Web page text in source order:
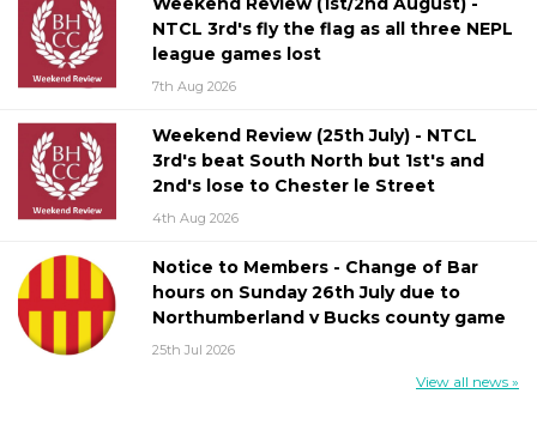
NTCL 3rd's fly the flag as all three NEPL
league games lost
7th Aug 2026
Weekend Review (25th July) - NTCL
3rd's beat South North but 1st's and
2nd's lose to Chester le Street
4th Aug 2026
Notice to Members - Change of Bar
hours on Sunday 26th July due to
Northumberland v Bucks county game
25th Jul 2026
View all news »